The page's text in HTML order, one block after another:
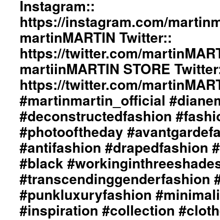
#clothes
#womenswear
#menswear
#instafashion
#pfw
#parisfashionweek
ericMARTIN
and
dianeMOSSMARTIN::
Styling
by
dianeMOSSMARTIN::
Graphic
Design
/
Lay-
Out
By
+junYOSHIDA::
Photography
by
Just
Loomis
/
http://www.just
Loomis.com
martinMARTIN
Website::
Instagram::
https://instagram.com/
martinMARTIN Twitter::
https://twitter.com/
martiinMARTIN STORE
https://twitter.com/
#martinmartin_official
#deconstructedfashion
#photooftheday
#antifashion #drapedfashion
#black
#transcendinggenderfashion
#punkluxuryfashion
#inspiration #collection